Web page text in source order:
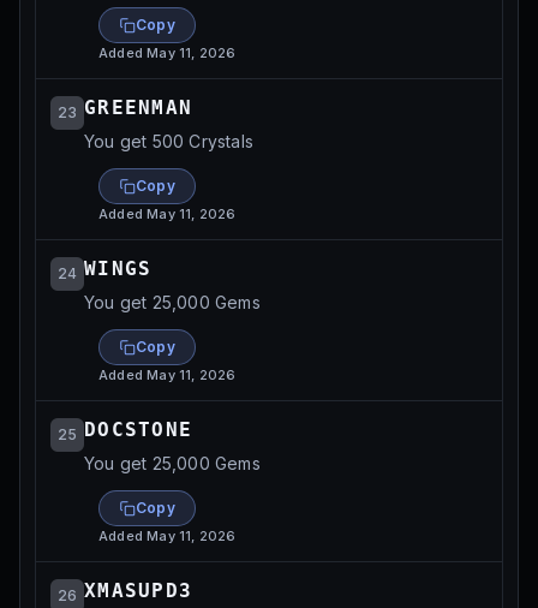
Copy
AddedMay 11, 2026
23 GREENMAN
You get 500 Crystals
Copy
AddedMay 11, 2026
24 WINGS
You get 25,000 Gems
Copy
AddedMay 11, 2026
25 DOCSTONE
You get 25,000 Gems
Copy
AddedMay 11, 2026
26 XMASUPD3